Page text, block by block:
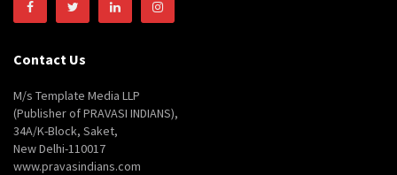
Contact Us
M/s Template Media LLP
(Publisher of PRAVASI INDIANS),
34A/K-Block, Saket,
New Delhi-110017
www.pravasindians.com